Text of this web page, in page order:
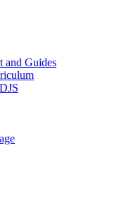
and Guides